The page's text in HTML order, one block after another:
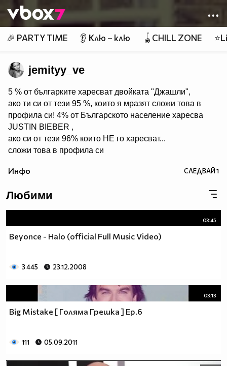
👾
🎉 PARTY TIME 👂 Клю – клю 🪀CHILL ZONE
jemityy_ve
5 % от българките харесват двойката "Джашли",
ако ти си от тези 95 %, които я мразят сложи това в
профила си! 4% от Българското население харесва
JUSTIN BIEBER ,
ако си от тези 96% които НЕ го харесват...
сложи това в профила си
Мy idols: Demi Lovato ♥ Jonas Brothers ♥ Selena Gomez
♥♥♥♥ღღღ♥ღღღ♥♥♥♥копирай
♥♥♥ღღღ♥♥♥ღღღ♥♥♥това
♥♥♥ღღღ♥♥♥ღღღ♥♥♥подкрепяш
♥♥♥♥ღღღ♥ღღღ♥♥♥♥Ник Джонас
♥♥♥♥♥♥ღღღღ♥♥♥♥♥борба
♥♥♥♥ღღღ♥♥ღღღ♥♥♥диабета
_____$$____$$$$___$$$_________$$$_____
____$$ ____$$_____$$$$___$$$_________$$$_____
Инфо СЛЕДВАЙ1
Любими
03:45
Beyonce - Halo (official Full Music Video)
3 445 23.12.2008
03:13
Big Mistake [ Голяма Грешка ] Ep.6
111 05.09.2011